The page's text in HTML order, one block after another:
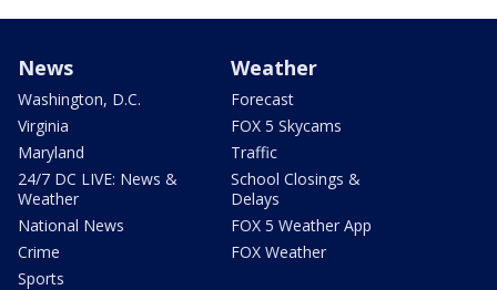
News
Washington, D.C.
Virginia
Maryland
24/7 DC LIVE: News &
Weather
National News
Crime
Sports
Weather
Forecast
FOX 5 Skycams
Traffic
School Closings &
Delays
FOX 5 Weather App
FOX Weather